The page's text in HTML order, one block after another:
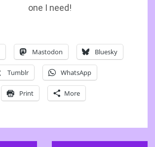
one I need!
Mastodon Bluesky
Tumblr WhatsApp
Print More